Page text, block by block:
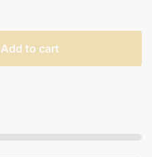
Add to cart